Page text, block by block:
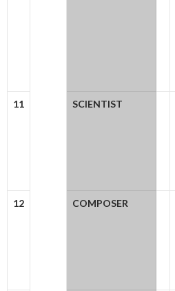
11 SCIENTIST
12 COMPOSER